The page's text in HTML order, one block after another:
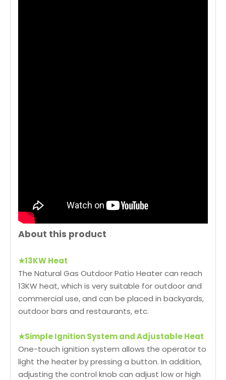
About this product
★13KW Heat
The Natural Gas Outdoor Patio Heater can reach
13KW heat, which is very suitable for outdoor and
commercial use, and can be placed in backyards,
outdoor bars and restaurants, etc.
★Simple Ignition System and Adjustable Heat
One-touch ignition system allows the operator to
light the heater by pressing a button. In addition,
adjusting the control knob can adjust low or high